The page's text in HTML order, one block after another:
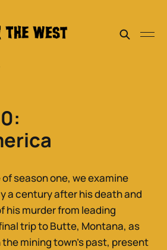
season one, we examine
a century after his death and
his murder from leading
trip to Butte, Montana, as
mining town’s past, present